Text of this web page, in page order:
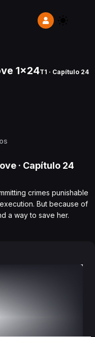
1x24T1 · Capítulo 24
· Capítulo 24
crimes punishable
But because of
a way to save her.